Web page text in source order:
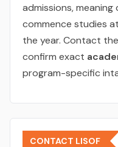
admissions,
commence studies
the year. Contact
confirm exact
program-specific
CONTACT LISOF